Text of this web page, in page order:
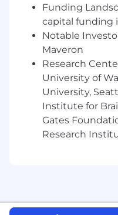
Experience
management or
cultures.
Excels at both
hands-on
The offered salary is
factors, including
internal peer
subject to change in
base salary is
$142,800—$193,200
Funding
capital funding
Notable
Maveron
Research
University of
University,
Institute for
Gates
Research